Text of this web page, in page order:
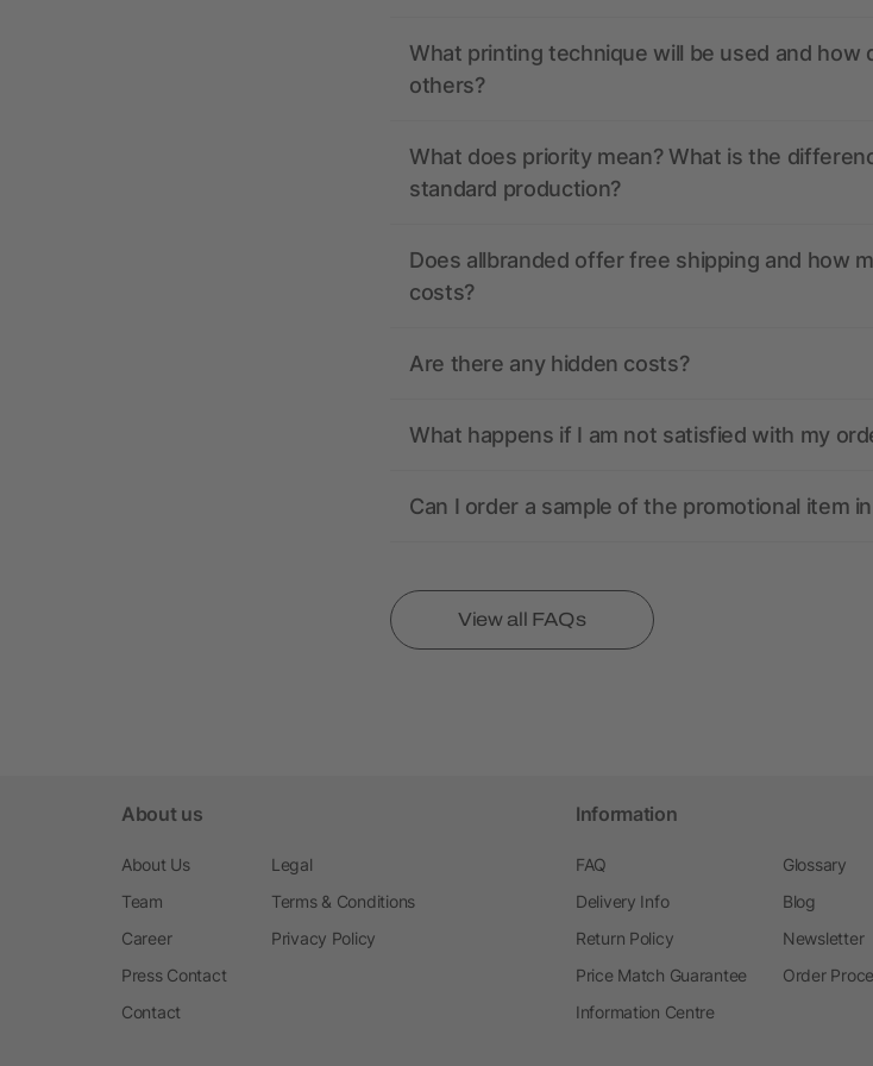
What printing technique will be used and how
others?
What does priority mean? What is the
standard production?
Does allbranded offer free shipping and how
costs?
Are there any hidden costs?
What happens if I am not satisfied with my
Can I order a sample of the promotional item
View all FAQs
About us
About Us
Team
Career
Press Contact
Contact
Legal
Terms & Conditions
Privacy Policy
Information
FAQ
Delivery Info
Return Policy
Price Match Guarantee
Information Centre
Glossary
Blog
Newsletter
Order